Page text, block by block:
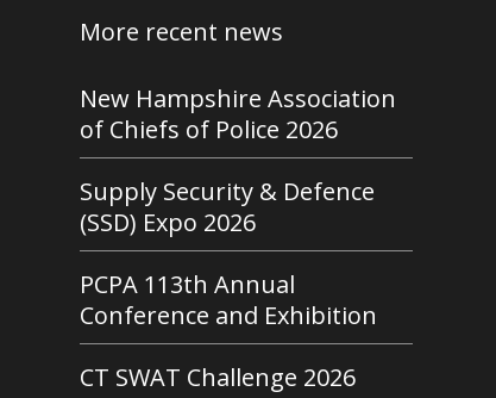
More recent news
New Hampshire Association
of Chiefs of Police 2026
Supply Security & Defence
(SSD) Expo 2026
PCPA 113th Annual
Conference and Exhibition
CT SWAT Challenge 2026